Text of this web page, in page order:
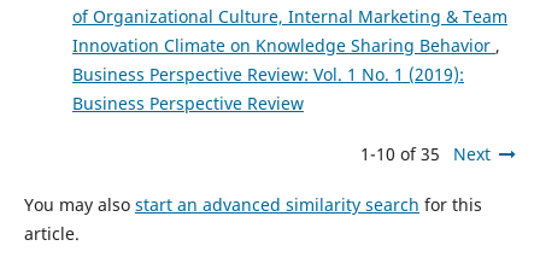
of Organizational Culture, Internal Marketing & Team
Innovation Climate on Knowledge Sharing Behavior ,
Business Perspective Review: Vol. 1 No. 1 (2019):
Business Perspective Review
1-10 of 35 Next
You may also start an advanced similarity search for this
article.